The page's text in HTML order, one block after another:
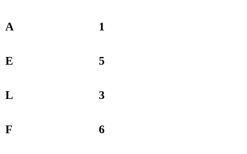
A 1
E 5
L 3
F 6